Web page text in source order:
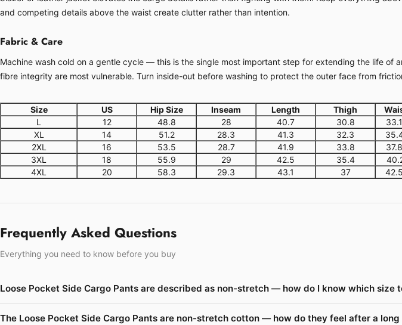
and competing details above the waist create clutter rather than intention.
Fabric & Care
Machine wash cold on a gentle cycle — this is the single most important step for extending the life
fibre integrity are most vulnerable. Turn inside-out before washing to protect the outer face from
Size US Hip Size Inseam Length Thigh
L
12 48.8 28 40.7 30.8
XL
14 51.2 28.3 41.3 32.3
2XL
16 53.5 28.7 41.9 33.8
3XL
18 55.9 29 42.5 35.4
4XL
20 58.3 29.3 43.1 37
Frequently Asked Questions
Everything you need to know before you buy
Loose Pocket Side Cargo Pants are described as non-stretch — how do I know which size
The Loose Pocket Side Cargo Pants are non-stretch cotton — how do they feel after a